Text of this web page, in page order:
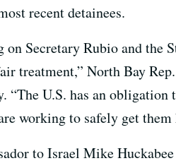
recent detainees.
on Secretary Rubio and the
treatment,” North Bay
“The U.S. has an
working to safely get them
to Israel Mike